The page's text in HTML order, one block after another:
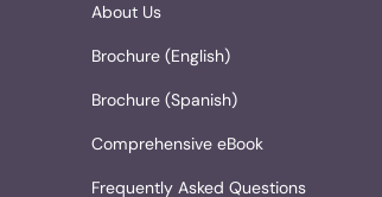
About Us
Brochure (English)
Brochure (Spanish)
Comprehensive eBook
Frequently Asked Questions